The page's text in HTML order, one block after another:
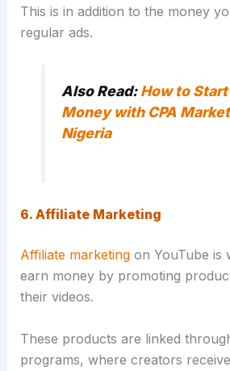
This is in addition to the money
regular ads.
Also Read:How to
Money with CPA
Nigeria
6. Affiliate Marketing
Affiliate marketingon YouTube is
earn money by promoting
their videos.
These products are linked
programs, where creators